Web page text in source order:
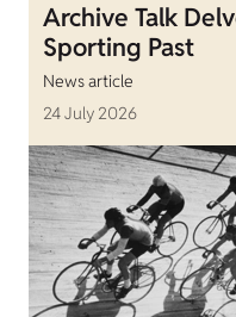
Archive Talk
Sporting Past
News article
24 July 2026